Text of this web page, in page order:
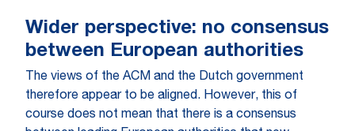
Wider perspective: no consensus
between European authorities
The views of the ACM and the Dutch government
therefore appear to be aligned. However, this of
course does not mean that there is a consensus